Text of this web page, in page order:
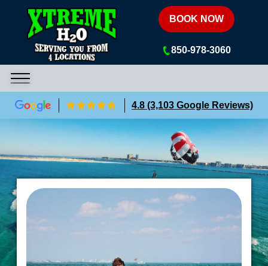
Xtreme H2OBOOK NOW
850-978-3060
4.8 (3,103 Google Reviews)